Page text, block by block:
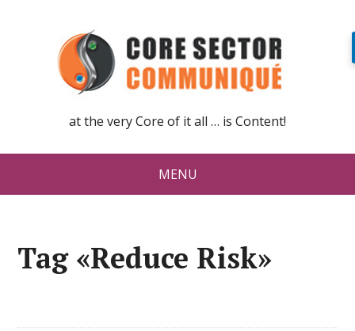
at the very Core of it all … is Content!
MENU
Tag «Reduce Risk»